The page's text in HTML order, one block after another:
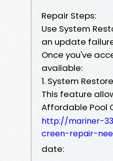
Repair Steps:
Use System
an update
Once you've
available:
1. System Restore
This feature
Affordable Pool
http://mariner-
creen-repair-
date: